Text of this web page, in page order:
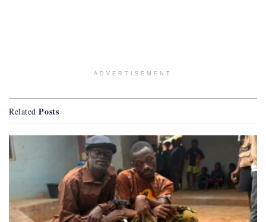
ADVERTISEMENT
Related Posts